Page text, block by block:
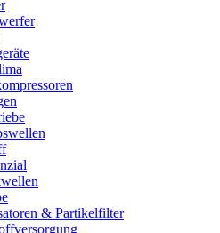
& Partikelfilter